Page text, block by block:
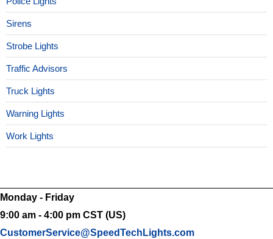
Sirens
Strobe Lights
Traffic Advisors
Truck Lights
Warning Lights
Work Lights
Monday - Friday
9:00 am - 4:00 pm CST (US)
CustomerService@SpeedTechLights.com